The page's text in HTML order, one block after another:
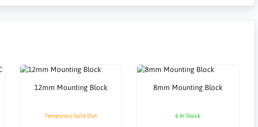
12mm Mounting Block
Temporary Sold Out
8mm Mounting Block
6 In Stock